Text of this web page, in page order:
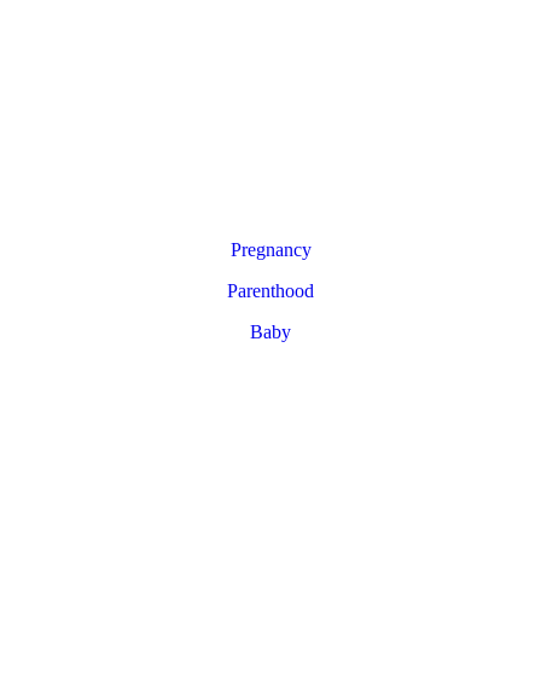
Pregnancy
Parenthood
Baby